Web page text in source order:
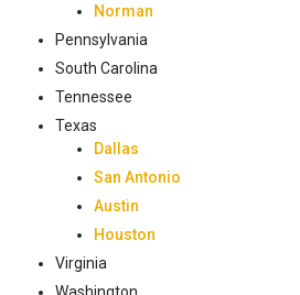
Norman
Pennsylvania
South Carolina
Tennessee
Texas
Dallas
San Antonio
Austin
Houston
Virginia
Washington